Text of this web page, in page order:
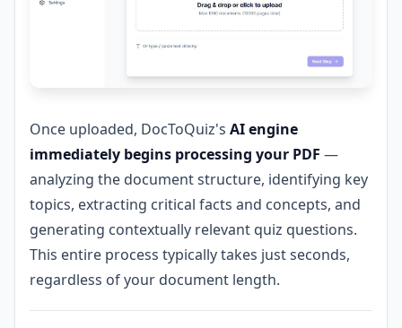
Once uploaded, DocToQuiz's AI engine
immediately begins processing your PDF —
analyzing the document structure, identifying key
topics, extracting critical facts and concepts, and
generating contextually relevant quiz questions.
This entire process typically takes just seconds,
regardless of your document length.